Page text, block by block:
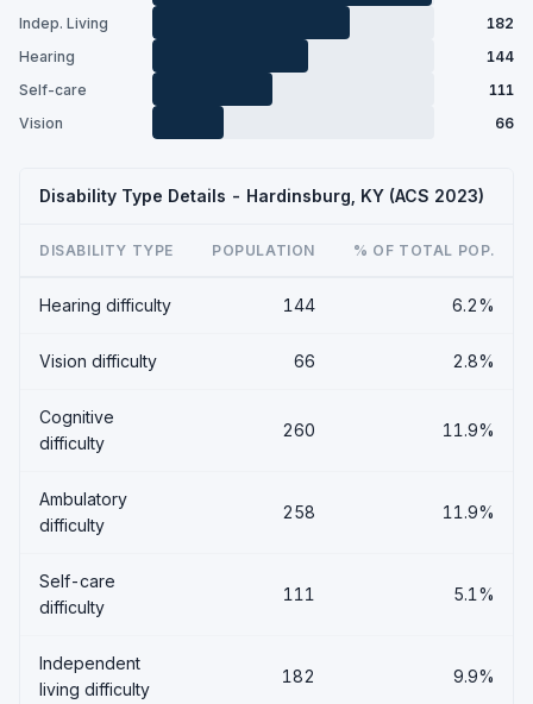
Indep. Living
182
Hearing
144
Self-care
111
Vision
66
Disability Type Details - Hardinsburg, KY (ACS 2023)
DISABILITY TYPE POPULATION % OF TOTAL POP.
Hearing difficulty 144 6.2%
Vision difficulty 66 2.8%
Cognitive
difficulty
260 11.9%
Ambulatory
difficulty
258 11.9%
Self-care
difficulty
111 5.1%
Independent
living difficulty
182 9.9%